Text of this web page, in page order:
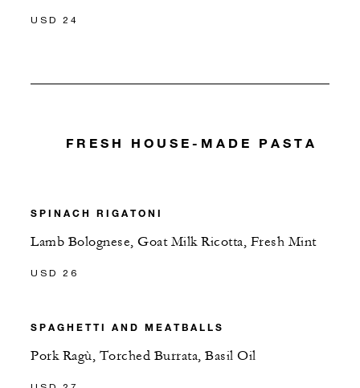
USD 24
FRESH HOUSE-MADE PASTA
SPINACH RIGATONI
Lamb Bolognese, Goat Milk Ricotta, Fresh Mint
USD 26
SPAGHETTI AND MEATBALLS
Pork Ragù, Torched Burrata, Basil Oil